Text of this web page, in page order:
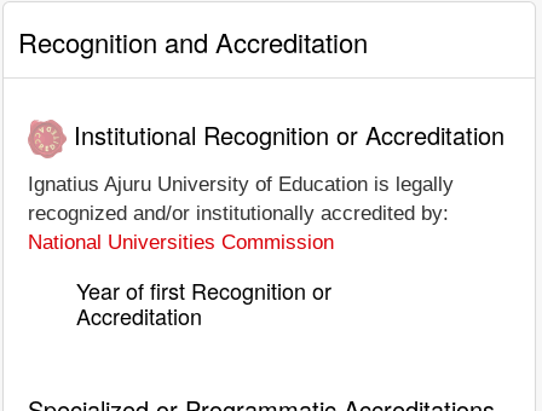
Recognition and Accreditation
Institutional Recognition or Accreditation
Ignatius Ajuru University of Education is legally
recognized and/or institutionally accredited by:
National Universities Commission
Year of first Recognition or
Accreditation